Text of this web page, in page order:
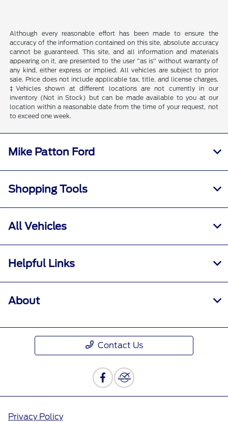
Although every reasonable effort has been made to ensure the
accuracy of the information contained on this site, absolute accuracy
cannot be guaranteed. This site, and all information and materials
appearing on it, are presented to the user "as is" without warranty of
any kind, either express or implied. All vehicles are subject to prior
sale. Price does not include applicable tax, title, and license charges.
‡Vehicles shown at different locations are not currently in our
inventory (Not in Stock) but can be made available to you at our
location within a reasonable date from the time of your request, not
to exceed one week.
Mike Patton Ford
Shopping Tools
All Vehicles
Helpful Links
About
Contact Us
Privacy Policy